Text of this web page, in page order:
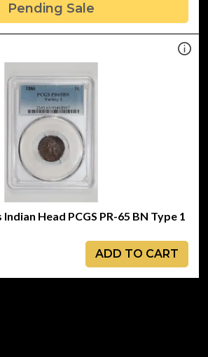
Pending Sale
Head PCGS PR-65 BN Type 1
ADD TO CART